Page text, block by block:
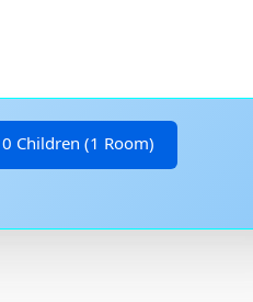
Children (1 Room)